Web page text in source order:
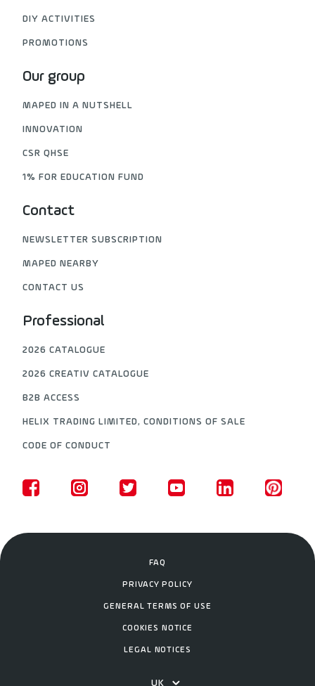
DIY ACTIVITIES
PROMOTIONS
Our group
MAPED IN A NUTSHELL
INNOVATION
CSR QHSE
1% FOR EDUCATION FUND
Contact
NEWSLETTER SUBSCRIPTION
MAPED NEARBY
CONTACT US
Professional
2026 CATALOGUE
2026 CREATIV CATALOGUE
B2B ACCESS
HELIX TRADING LIMITED, CONDITIONS OF SALE
CODE OF CONDUCT
FAQ
PRIVACY POLICY
GENERAL TERMS OF USE
COOKIES NOTICE
LEGAL NOTICES
UK